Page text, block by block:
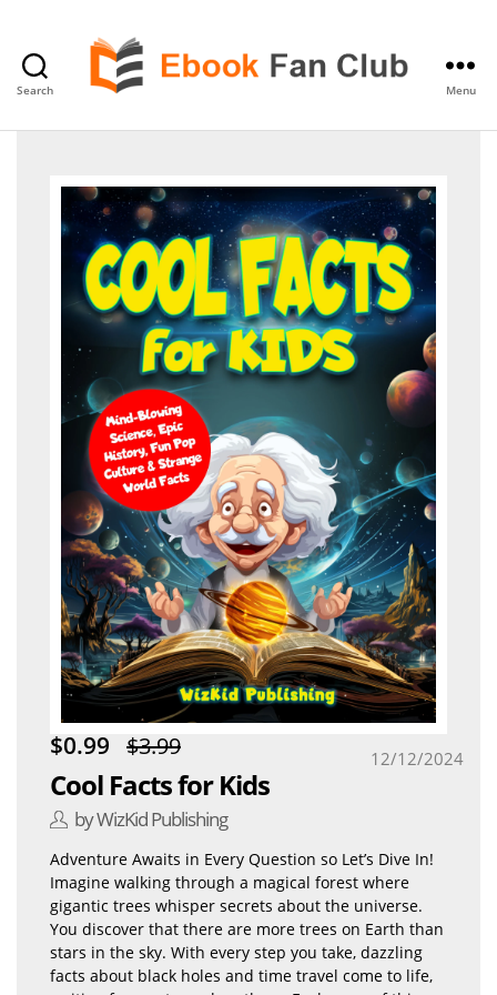
Search
Fan
Menu
$0.99 $3.99
Cool Facts for Kids
by WizKid Publishing
12/12/2024
Adventure Awaits in Every Question so Let’s Dive In!
Imagine walking through a magical forest where
gigantic trees whisper secrets about the universe.
You discover that there are more trees on Earth than
stars in the sky. With every step you take, dazzling
facts about black holes and time travel come to life,